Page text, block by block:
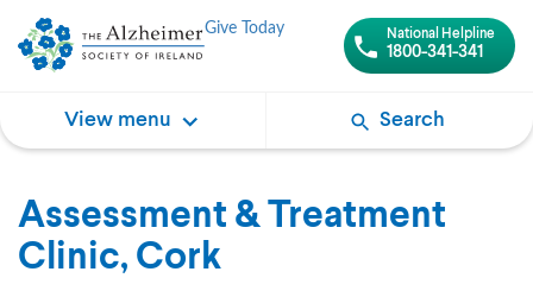
National Helpline
1800-341-341
Give Today
View menu Search
Assessment & Treatment
Clinic, Cork